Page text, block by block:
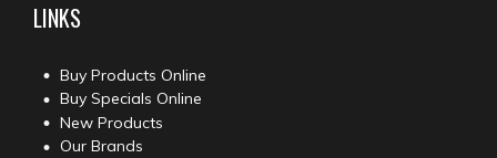
LINKS
Buy Products Online
Buy Specials Online
New Products
Our Brands